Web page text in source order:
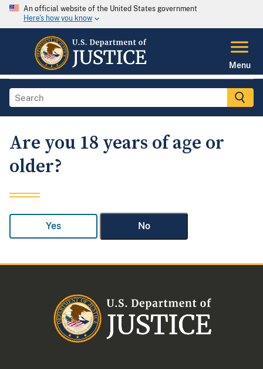
An official website of the United States government
Here's how you know
Menu
Are you 18 years of age or
older?
Yes No